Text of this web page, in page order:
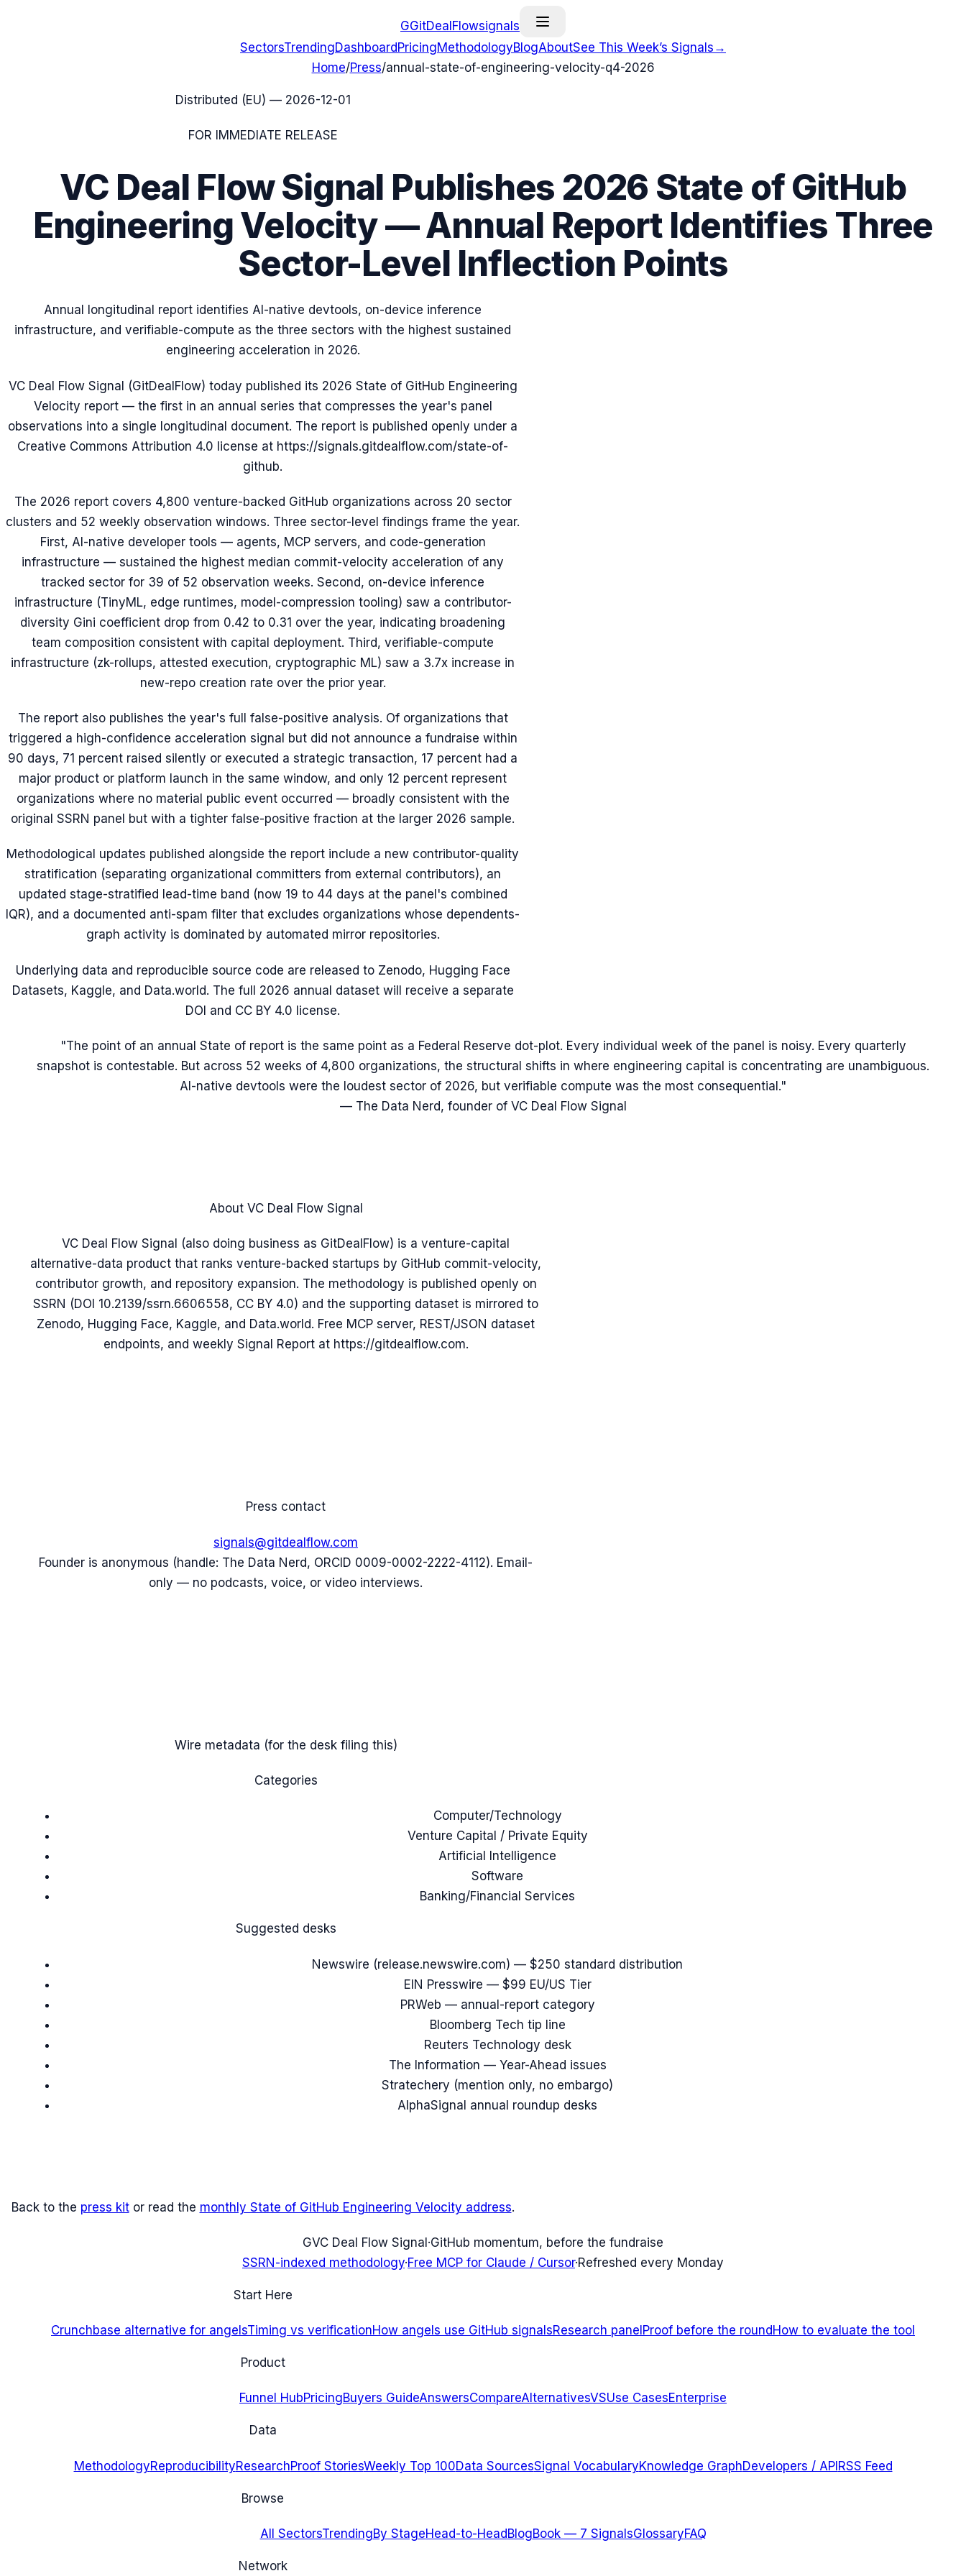
GGitDealFlowsignals
SectorsTrendingDashboard PricingMethodologyBlogAboutSee This Week’s Signals →
Home/Press/annual-state-of-engineering-velocity-q4-2026
Distributed (EU) — 2026-12-01
FOR IMMEDIATE RELEASE
VC Deal Flow Signal Publishes 2026 State of GitHub
Engineering Velocity — Annual Report Identifies Three
Sector-Level Inflection Points
Annual longitudinal report identifies AI-native devtools, on-device inference
infrastructure, and verifiable-compute as the three sectors with the highest sustained
engineering acceleration in 2026.
VC Deal Flow Signal (GitDealFlow) today published its 2026 State of GitHub Engineering
Velocity report — the first in an annual series that compresses the year's panel
observations into a single longitudinal document. The report is published openly under a
Creative Commons Attribution 4.0 license at https://signals.gitdealflow.com/state-of-
github.
The 2026 report covers 4,800 venture-backed GitHub organizations across 20 sector
clusters and 52 weekly observation windows. Three sector-level findings frame the year.
First, AI-native developer tools — agents, MCP servers, and code-generation
infrastructure — sustained the highest median commit-velocity acceleration of any
tracked sector for 39 of 52 observation weeks. Second, on-device inference
infrastructure (TinyML, edge runtimes, model-compression tooling) saw a contributor-
diversity Gini coefficient drop from 0.42 to 0.31 over the year, indicating broadening
team composition consistent with capital deployment. Third, verifiable-compute
infrastructure (zk-rollups, attested execution, cryptographic ML) saw a 3.7x increase in
new-repo creation rate over the prior year.
The report also publishes the year's full false-positive analysis. Of organizations that
triggered a high-confidence acceleration signal but did not announce a fundraise within
90 days, 71 percent raised silently or executed a strategic transaction, 17 percent had a
major product or platform launch in the same window, and only 12 percent represent
organizations where no material public event occurred — broadly consistent with the
original SSRN panel but with a tighter false-positive fraction at the larger 2026 sample.
Methodological updates published alongside the report include a new contributor-quality
stratification (separating organizational committers from external contributors), an
updated stage-stratified lead-time band (now 19 to 44 days at the panel's combined
IQR), and a documented anti-spam filter that excludes organizations whose dependents-
graph activity is dominated by automated mirror repositories.
Underlying data and reproducible source code are released to Zenodo, Hugging Face
Datasets, Kaggle, and Data.world. The full 2026 annual dataset will receive a separate
DOI and CC BY 4.0 license.
"The point of an annual State of report is the same point as a Federal Reserve dot-plot. Every individual week of the panel is noisy. Every quarterly
snapshot is contestable. But across 52 weeks of 4,800 organizations, the structural shifts in where engineering capital is concentrating are unambiguous.
AI-native devtools were the loudest sector of 2026, but verifiable compute was the most consequential."
— The Data Nerd, founder of VC Deal Flow Signal
About VC Deal Flow Signal
VC Deal Flow Signal (also doing business as GitDealFlow) is a venture-capital
alternative-data product that ranks venture-backed startups by GitHub commit-velocity,
contributor growth, and repository expansion. The methodology is published openly on
SSRN (DOI 10.2139/ssrn.6606558, CC BY 4.0) and the supporting dataset is mirrored to
Zenodo, Hugging Face, Kaggle, and Data.world. Free MCP server, REST/JSON dataset
endpoints, and weekly Signal Report at https://gitdealflow.com.
Press contact
signals@gitdealflow.com
Founder is anonymous (handle: The Data Nerd, ORCID 0009-0002-2222-4112). Email-
only — no podcasts, voice, or video interviews.
Wire metadata (for the desk filing this)
Categories
Computer/Technology
Venture Capital / Private Equity
Artificial Intelligence
Software
Banking/Financial Services
Suggested desks
Newswire (release.newswire.com) — $250 standard distribution
EIN Presswire — $99 EU/US Tier
PRWeb — annual-report category
Bloomberg Tech tip line
Reuters Technology desk
The Information — Year-Ahead issues
Stratechery (mention only, no embargo)
AlphaSignal annual roundup desks
Back to the press kit or read the monthly State of GitHub Engineering Velocity address.
GVC Deal Flow Signal·GitHub momentum, before the fundraise
SSRN-indexed methodology·Free MCP for Claude / Cursor·Refreshed every Monday
Start Here
Crunchbase alternative for angelsTiming vs verificationHow angels use GitHub signalsResearch panel Proof before the round How to evaluate the tool
Product
Funnel HubPricingBuyers GuideAnswersCompareAlternativesVSUse CasesEnterprise
Data
MethodologyReproducibilityResearchProof StoriesWeekly Top 100Data SourcesSignal VocabularyKnowledge GraphDevelopers / APIRSS Feed
Browse
All SectorsTrendingBy StageHead-to-HeadBlogBook — 7 SignalsGlossaryFAQ
Network